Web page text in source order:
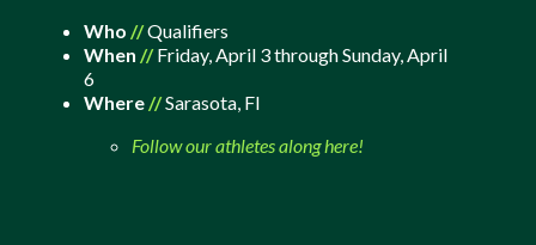
Who //Qualifiers
When //Friday, April 3 through Sunday, April
6
Where //Sarasota, Fl
Follow our athletes along here!